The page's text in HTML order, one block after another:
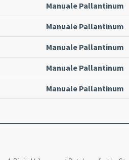
Manuale Pallantinum
Manuale Pallantinum
Manuale Pallantinum
Manuale Pallantinum
Manuale Pallantinum